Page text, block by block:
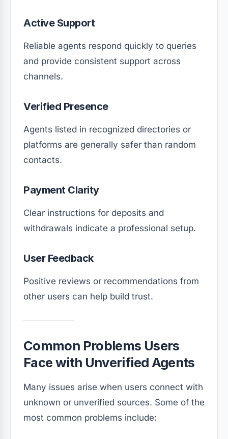
Active Support
Reliable agents respond quickly to queries
and provide consistent support across
channels.
Verified Presence
Agents listed in recognized directories or
platforms are generally safer than random
contacts.
Payment Clarity
Clear instructions for deposits and
withdrawals indicate a professional setup.
User Feedback
Positive reviews or recommendations from
other users can help build trust.
Common Problems Users
Face with Unverified Agents
Many issues arise when users connect with
unknown or unverified sources. Some of the
most common problems include: